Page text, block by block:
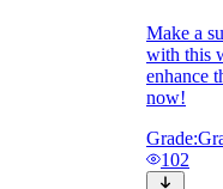
Make a
with this
enhance
now!
Grade:
102